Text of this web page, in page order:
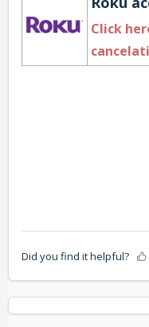
Click
Did you find it helpful?